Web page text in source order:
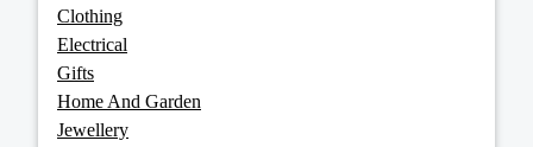
Clothing
Electrical
Gifts
Home And Garden
Jewellery